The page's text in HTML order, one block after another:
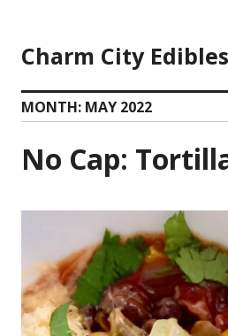
content
Charm City Edibles
MONTH: MAY 2022
No Cap: